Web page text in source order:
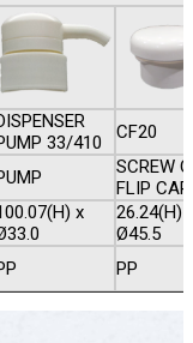
33/410
CF20
SCREW
FLIP CAP
x
26.24(H)
Ø45.5
PP